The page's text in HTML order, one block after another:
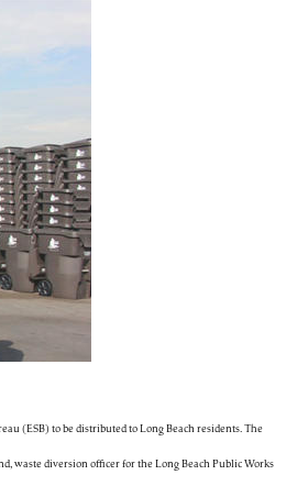
(ESB) to be distributed to Long Beach residents. The
waste diversion officer for the Long Beach Public Works